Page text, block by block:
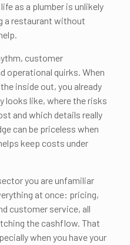
as a plumber is unlikely
a restaurant without
customer
operational quirks. When
inside out, you already
looks like, where the risks
and which details really
can be priceless when
keep costs under
you are unfamiliar
at once: pricing,
customer service, all
the cashflow. That
when you have your